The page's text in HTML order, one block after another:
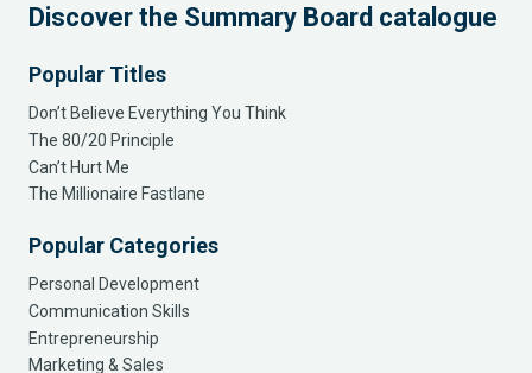
Discover the Summary Board catalogue
Popular Titles
Don’t Believe Everything You Think
The 80/20 Principle
Can’t Hurt Me
The Millionaire Fastlane
Popular Categories
Personal Development
Communication Skills
Entrepreneurship
Marketing & Sales